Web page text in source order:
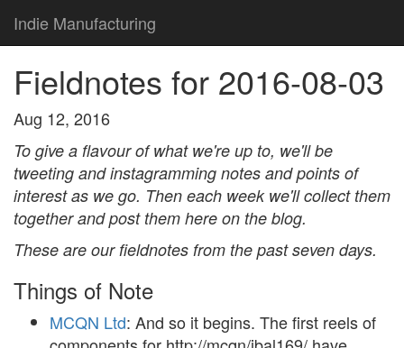
Indie Manufacturing
Fieldnotes for 2016-08-03
Aug 12, 2016
To give a flavour of what we're up to, we'll be
tweeting and instagramming notes and points of
interest as we go. Then each week we'll collect them
together and post them here on the blog.
These are our fieldnotes from the past seven days.
Things of Note
MCQN Ltd: And so it begins. The first reels of